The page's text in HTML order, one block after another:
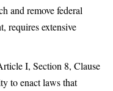
and remove federal
requires extensive
I, Section 8, Clause
to enact laws that